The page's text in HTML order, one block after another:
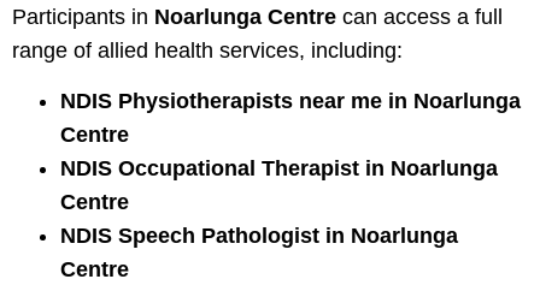
Participants in Noarlunga Centre can access a full
range of allied health services, including:
NDIS Physiotherapists near me in Noarlunga
Centre
NDIS Occupational Therapist in Noarlunga
Centre
NDIS Speech Pathologist in Noarlunga
Centre